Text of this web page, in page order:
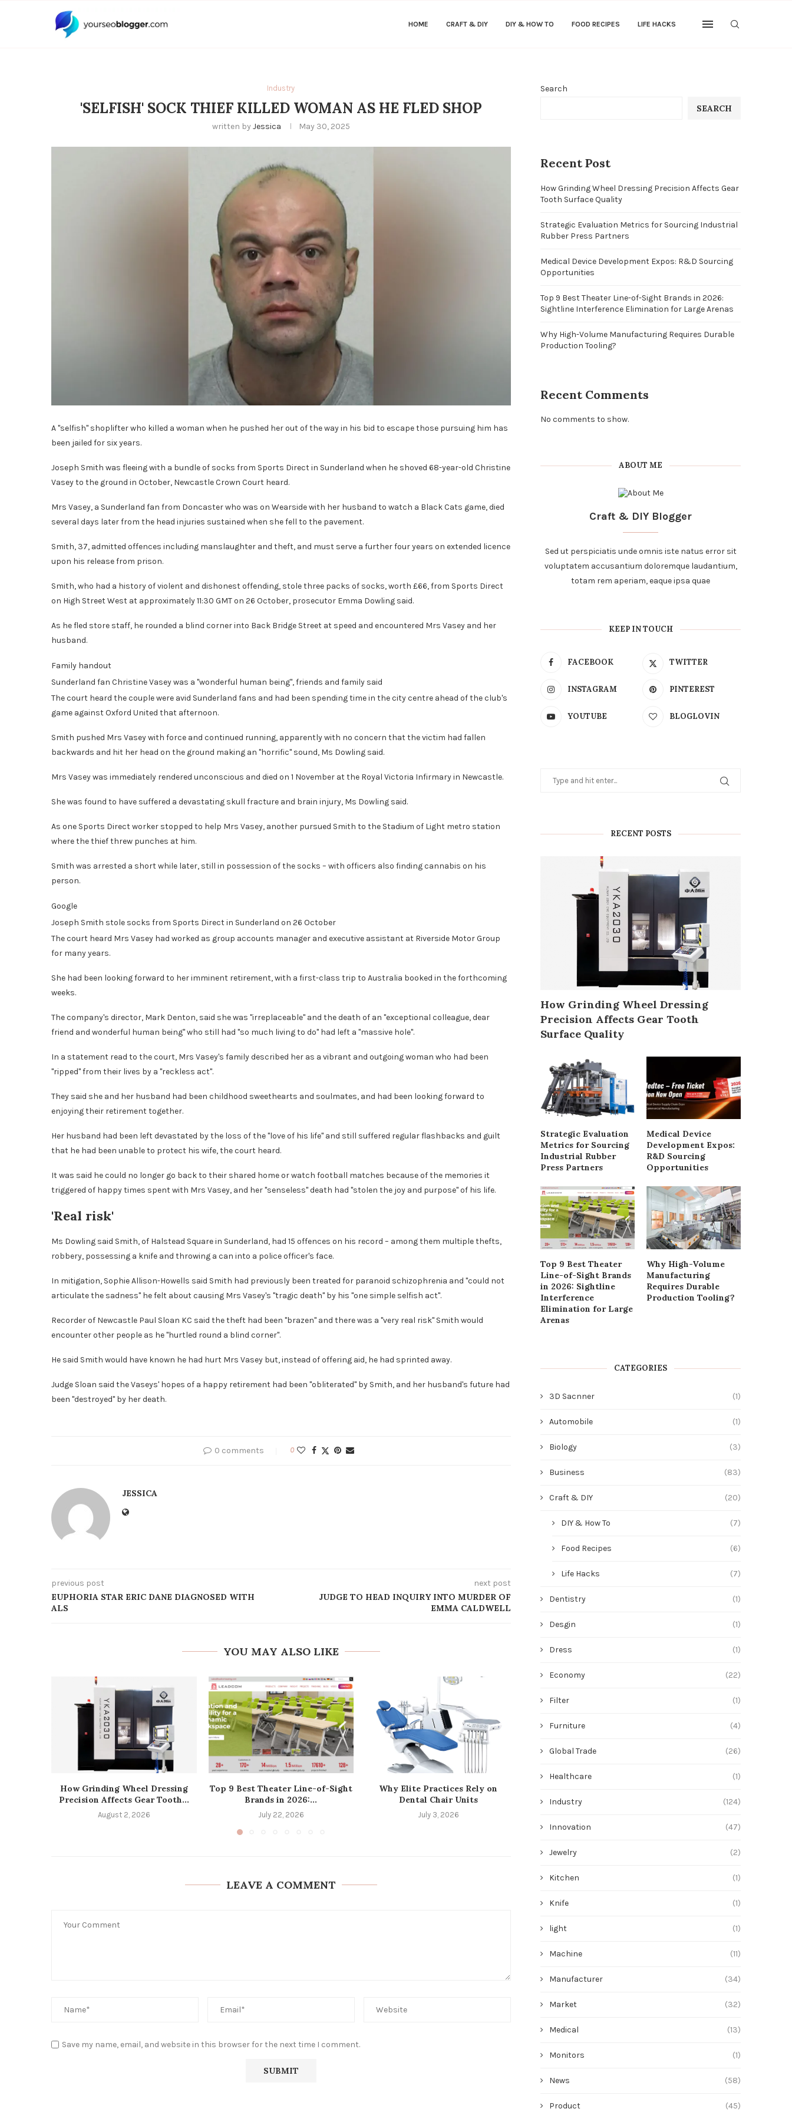
HOME CRAFT & DIY DIY & HOW TO FOOD RECIPES LIFE HACKS
Industry
'SELFISH' SOCK THIEF KILLED WOMAN AS HE FLED SHOP
written by Jessica May 30, 2025
A "selfish" shoplifter who killed a woman when he pushed her out of the way in his bid to escape those pursuing him has
been jailed for six years.
Joseph Smith was fleeing with a bundle of socks from Sports Direct in Sunderland when he shoved 68-year-old Christine
Vasey to the ground in October, Newcastle Crown Court heard.
Mrs Vasey, a Sunderland fan from Doncaster who was on Wearside with her husband to watch a Black Cats game, died
several days later from the head injuries sustained when she fell to the pavement.
Smith, 37, admitted offences including manslaughter and theft, and must serve a further four years on extended licence
upon his release from prison.
Smith, who had a history of violent and dishonest offending, stole three packs of socks, worth £66, from Sports Direct
on High Street West at approximately 11:30 GMT on 26 October, prosecutor Emma Dowling said.
As he fled store staff, he rounded a blind corner into Back Bridge Street at speed and encountered Mrs Vasey and her
husband.
Family handout
Sunderland fan Christine Vasey was a "wonderful human being", friends and family said
The court heard the couple were avid Sunderland fans and had been spending time in the city centre ahead of the club's
game against Oxford United that afternoon.
Smith pushed Mrs Vasey with force and continued running, apparently with no concern that the victim had fallen
backwards and hit her head on the ground making an "horrific" sound, Ms Dowling said.
Mrs Vasey was immediately rendered unconscious and died on 1 November at the Royal Victoria Infirmary in Newcastle.
She was found to have suffered a devastating skull fracture and brain injury, Ms Dowling said.
As one Sports Direct worker stopped to help Mrs Vasey, another pursued Smith to the Stadium of Light metro station
where the thief threw punches at him.
Smith was arrested a short while later, still in possession of the socks – with officers also finding cannabis on his
person.
Google
Joseph Smith stole socks from Sports Direct in Sunderland on 26 October
The court heard Mrs Vasey had worked as group accounts manager and executive assistant at Riverside Motor Group
for many years.
She had been looking forward to her imminent retirement, with a first-class trip to Australia booked in the forthcoming
weeks.
The company's director, Mark Denton, said she was "irreplaceable" and the death of an "exceptional colleague, dear
friend and wonderful human being" who still had "so much living to do" had left a "massive hole".
In a statement read to the court, Mrs Vasey's family described her as a vibrant and outgoing woman who had been
"ripped" from their lives by a "reckless act".
They said she and her husband had been childhood sweethearts and soulmates, and had been looking forward to
enjoying their retirement together.
Her husband had been left devastated by the loss of the "love of his life" and still suffered regular flashbacks and guilt
that he had been unable to protect his wife, the court heard.
It was said he could no longer go back to their shared home or watch football matches because of the memories it
triggered of happy times spent with Mrs Vasey, and her "senseless" death had "stolen the joy and purpose" of his life.
'Real risk'
Ms Dowling said Smith, of Halstead Square in Sunderland, had 15 offences on his record – among them multiple thefts,
robbery, possessing a knife and throwing a can into a police officer's face.
In mitigation, Sophie Allison-Howells said Smith had previously been treated for paranoid schizophrenia and "could not
articulate the sadness" he felt about causing Mrs Vasey's "tragic death" by his "one simple selfish act".
Recorder of Newcastle Paul Sloan KC said the theft had been "brazen" and there was a "very real risk" Smith would
encounter other people as he "hurtled round a blind corner".
He said Smith would have known he had hurt Mrs Vasey but, instead of offering aid, he had sprinted away.
Judge Sloan said the Vaseys' hopes of a happy retirement had been "obliterated" by Smith, and her husband's future had
been "destroyed" by her death.
0 comments 0
JESSICA
previous post
EUPHORIA STAR ERIC DANE DIAGNOSED WITH
ALS
next post
JUDGE TO HEAD INQUIRY INTO MURDER OF
EMMA CALDWELL
YOU MAY ALSO LIKE
How Grinding Wheel Dressing
Precision Affects Gear Tooth...
August 2, 2026
Top 9 Best Theater Line-of-Sight
Brands in 2026:...
July 22, 2026
Why Elite Practices Rely on
Dental Chair Units
July 3, 2026
Numbness in Carbon Fiber...
June 24, 2026
LEAVE A COMMENT
Save my name, email, and website in this browser for the next time I comment.
Search
SEARCH
Recent Post
How Grinding Wheel Dressing Precision Affects Gear
Tooth Surface Quality
Strategic Evaluation Metrics for Sourcing Industrial
Rubber Press Partners
Medical Device Development Expos: R&D Sourcing
Opportunities
Top 9 Best Theater Line-of-Sight Brands in 2026:
Sightline Interference Elimination for Large Arenas
Why High-Volume Manufacturing Requires Durable
Production Tooling?
Recent Comments
No comments to show.
ABOUT ME
Craft & DIY Blogger
Sed ut perspiciatis unde omnis iste natus error sit
voluptatem accusantium doloremque laudantium,
totam rem aperiam, eaque ipsa quae
KEEP IN TOUCH
FACEBOOK TWITTER
INSTAGRAM PINTEREST
YOUTUBE BLOGLOVIN
RECENT POSTS
How Grinding Wheel Dressing
Precision Affects Gear Tooth
Surface Quality
Strategic Evaluation
Metrics for Sourcing
Industrial Rubber
Press Partners
Medical Device
Development Expos:
R&D Sourcing
Opportunities
Top 9 Best Theater
Line-of-Sight Brands
in 2026: Sightline
Interference
Elimination for Large
Arenas
Why High-Volume
Manufacturing
Requires Durable
Production Tooling?
CATEGORIES
3D Sacnner (1)
Automobile (1)
Biology (3)
Business (83)
Craft & DIY (20)
DIY & How To (7)
Food Recipes (6)
Life Hacks (7)
Dentistry (1)
Desgin (1)
Dress (1)
Economy (22)
Filter (1)
Furniture (4)
Global Trade (26)
Healthcare (1)
Industry (124)
Innovation (47)
Jewelry (2)
Kitchen (1)
Knife (1)
light (1)
Machine (11)
Manufacturer (34)
Market (32)
Medical (13)
Monitors (1)
News (58)
Product (45)